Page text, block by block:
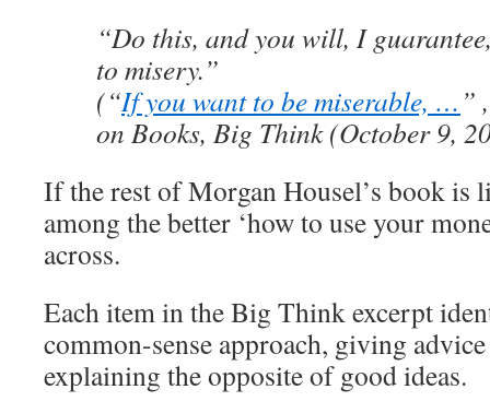
“Do this, and you will, I
to misery.”
(“If you want to be miserable, … ”
on Books, Big Think (October 9,
If the rest of Morgan Housel’s book is
among the better ‘how to use your
across.
Each item in the Big Think excerpt
common-sense approach, giving
explaining the opposite of good ideas.